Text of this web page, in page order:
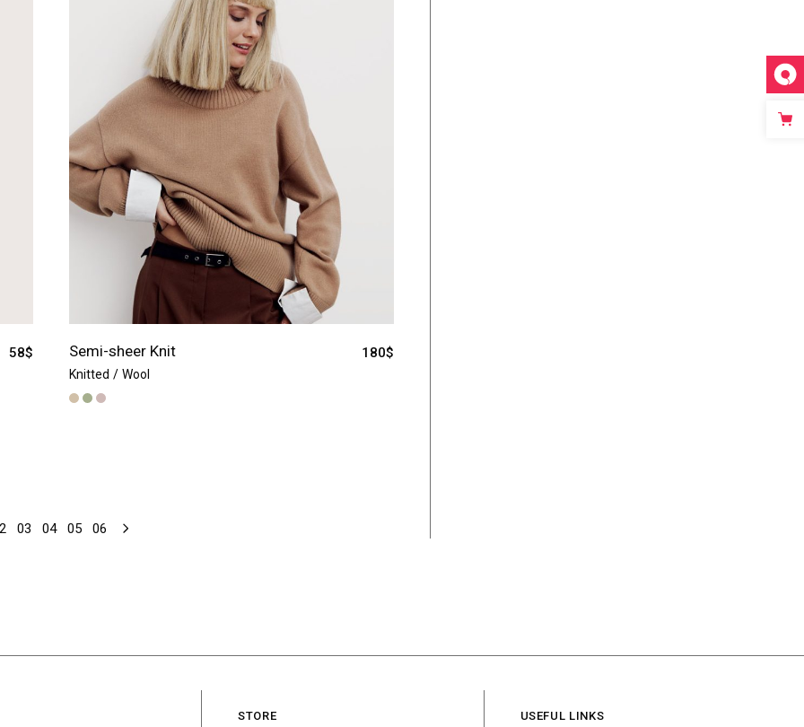
58$ Semi-sheer Knit
Knitted Wool
180$
03 04 05 06
STORE USEFUL LINKS